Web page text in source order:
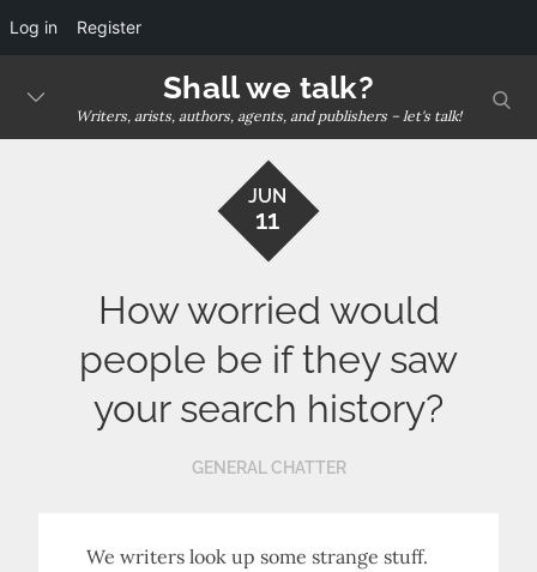
Log in Register
Shall we talk?
Writers, arists, authors, agents, and publishers – let's talk!
JUN
11
How worried would
people be if they saw
your search history?
GENERAL CHATTER
We writers look up some strange stuff.